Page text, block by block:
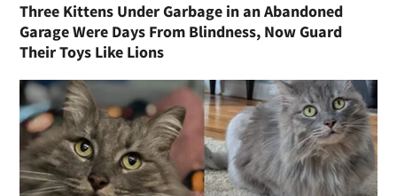
Three Kittens Under Garbage in an Abandoned
Garage Were Days From Blindness, Now Guard
Their Toys Like Lions